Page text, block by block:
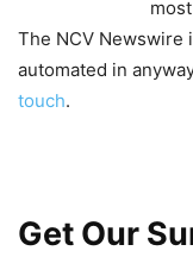
The NCV Newswire
automated in
touch.
Get Our